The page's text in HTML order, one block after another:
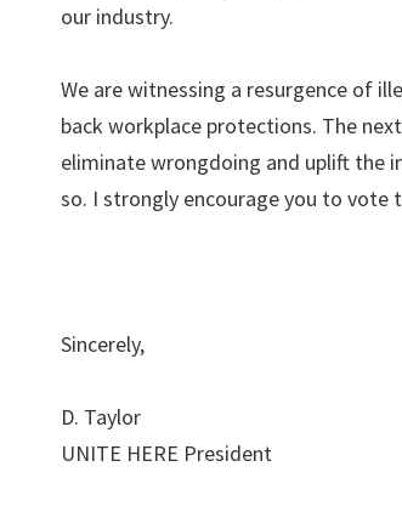
our industry.
We are witnessing a resurgence of
back workplace protections. The
eliminate wrongdoing and uplift the
so. I strongly encourage you to vote
Sincerely,
D. Taylor
UNITE HERE President